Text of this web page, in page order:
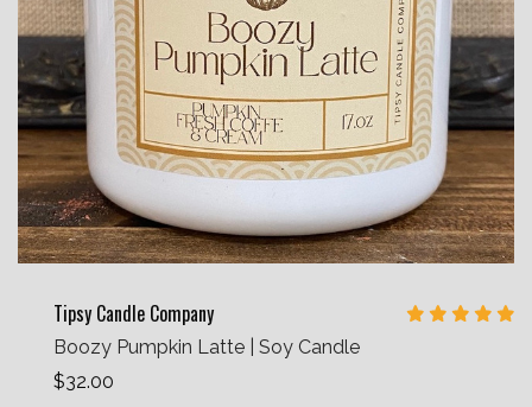
Tipsy Candle Company
Boozy Pumpkin Latte | Soy Candle
$32.00